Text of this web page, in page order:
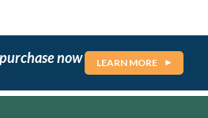
now LEARN MORE